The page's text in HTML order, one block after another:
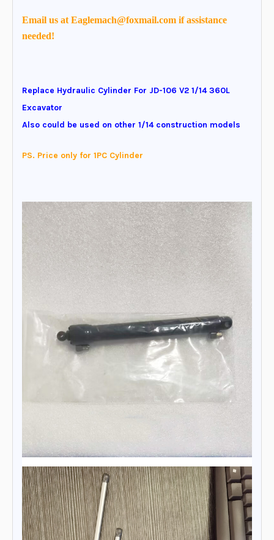
Email us at Eaglemach@foxmail.com if assistance
needed!
Replace Hydraulic Cylinder For JD-106 V2 1/14 360L
Excavator
Also could be used on other 1/14 construction models
PS. Price only for 1PC Cylinder